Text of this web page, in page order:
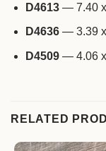
D4613— 7.40 x
D4636— 3.39 x
D4509— 4.06 x
RELATED